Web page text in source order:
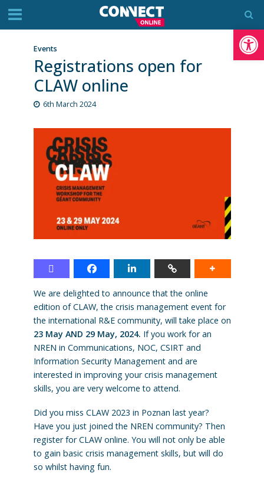
Events
Registrations open for
CLAW online
6th March 2024
We are delighted to announce that the online
edition of CLAW, the crisis management event for
the international R&E community, will take place on
23 May AND 29 May, 2024. If you work for an
NREN in Communications, NOC, CSIRT and
Information Security Management and are
interested in improving your crisis management
skills, you are very welcome to attend.
Did you miss CLAW 2023 in Poznan last year?
Have you just joined the NREN community? Then
register for CLAW online. You will not only be able
to gain basic crisis management skills, but will do
so whilst having fun.